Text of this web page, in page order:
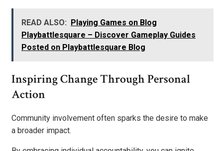
READ ALSO:
Playing Games on Blog
Playbattlesquare – Discover Gameplay Guides
Posted on Playbattlesquare Blog
Inspiring Change Through Personal
Action
Community involvement often sparks the desire to make
a broader impact.